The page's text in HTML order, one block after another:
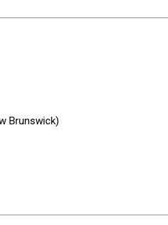
Brunswick)